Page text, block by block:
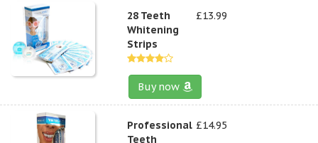
28 Teeth
Whitening
Strips
£13.99
Buy now
Professional
Teeth
£14.95